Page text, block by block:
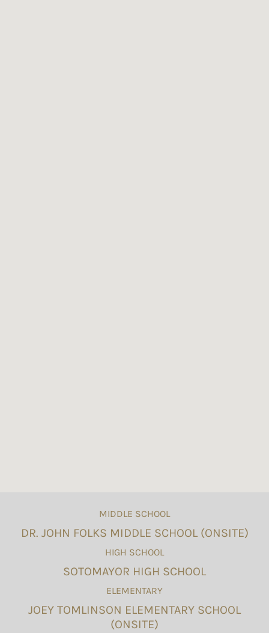
MIDDLE SCHOOL
DR. JOHN FOLKS MIDDLE SCHOOL (ONSITE)
HIGH SCHOOL
SOTOMAYOR HIGH SCHOOL
ELEMENTARY
JOEY TOMLINSON ELEMENTARY SCHOOL
(ONSITE)